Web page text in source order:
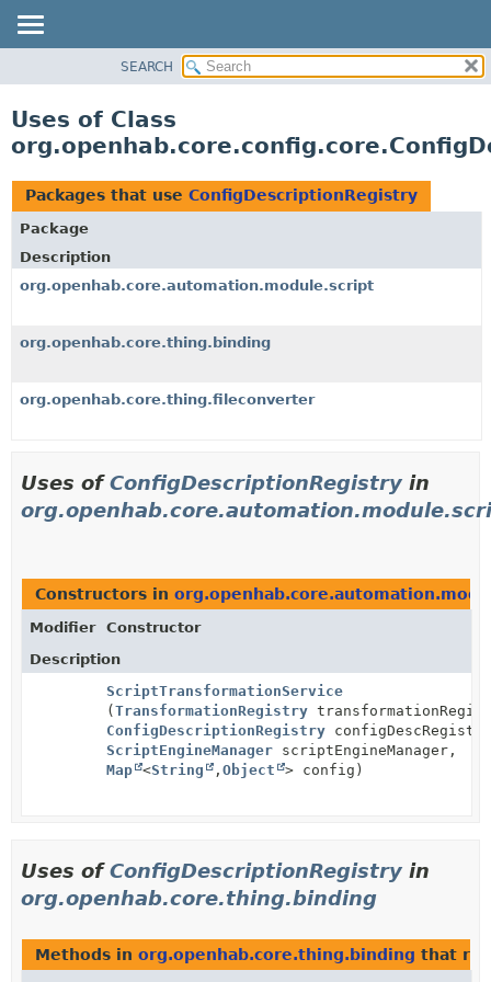
CLASS
TREE
DEPRECATED
INDEX
HELP
SEARCH
Uses of Class
Packages that use ConfigDescriptionRegistry
Package
Description
org.openhab.core.automation.module.script
org.openhab.core.thing.binding
org.openhab.core.thing.fileconverter
Uses ofConfigDescriptionRegistry in
Constructors in
Modifier
Constructor
Description
ScriptTransformationService
(TransformationRegistry
ConfigDescriptionRegistry
ScriptEngineManager scriptEngineManager,
Map <String , Object > config)
Uses ofConfigDescriptionRegistry in
org.openhab.core.thing.binding
Methods in org.openhab.core.thing.binding that